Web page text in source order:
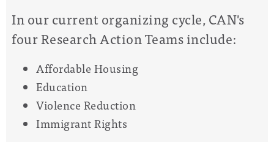
In our current organizing cycle, CAN's
four Research Action Teams include:
Affordable Housing
Education
Violence Reduction
Immigrant Rights